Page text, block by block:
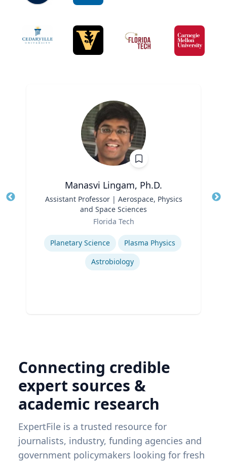
Manasvi Lingam, Ph.D.
Assistant Professor | Aerospace, Physics
and Space Sciences
Florida Tech
Expertise
Planetary Science
Plasma Physics
Astrobiology
Connecting credible
expert sources &
academic research
ExpertFile is a trusted resource for
journalists, industry, funding agencies and
government policymakers looking for fresh